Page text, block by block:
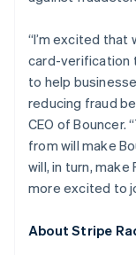
“I’m excited that
card-verification
to help
reducing fraud
CEO of Bouncer.
from will make
will, in turn,
more excited to
About Stripe
India
English
Ireland
English
Italy
ItalianoEnglish
Japan
日本語English
Latvia
Liechtenstein
DeutschEnglish